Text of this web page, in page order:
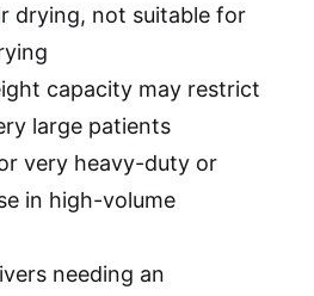
drying, not suitable for
capacity may restrict
large patients
very heavy-duty or
in high-volume
needing an